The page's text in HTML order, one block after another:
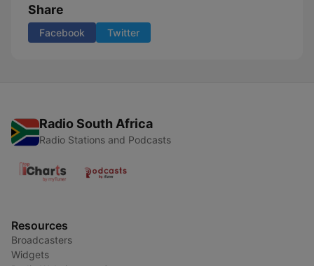
Share
Facebook Twitter
Radio South Africa
Radio Stations and Podcasts
Resources
Broadcasters
Widgets